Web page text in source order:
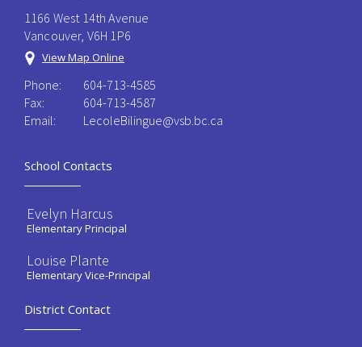
1166 West 14th Avenue
Vancouver, V6H 1P6
View Map Online
Phone:
604-713-4585
Fax:
604-713-4587
Email:
LecoleBilingue@vsb.bc.ca
School Contacts
Evelyn Harcus
Elementary Principal
Louise Plante
Elementary Vice-Principal
District Contact